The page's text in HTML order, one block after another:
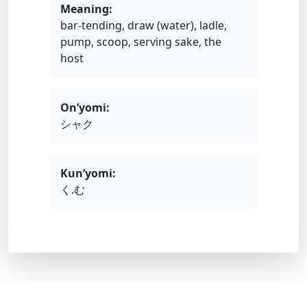
Meaning:
bar-tending, draw (water), ladle,
pump, scoop, serving sake, the
host
On’yomi:
シャク
Kun’yomi:
く.む